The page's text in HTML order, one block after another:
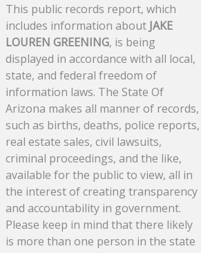
This public records report, which
includes information about JAKE
LOUREN GREENING, is being
displayed in accordance with all local,
state, and federal freedom of
information laws. The State Of
Arizona makes all manner of records,
such as births, deaths, police reports,
real estate sales, civil lawsuits,
criminal proceedings, and the like,
available for the public to view, all in
the interest of creating transparency
and accountability in government.
Please keep in mind that there likely
is more than one person in the state